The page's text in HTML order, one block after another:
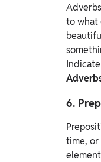
to what
6.
time,